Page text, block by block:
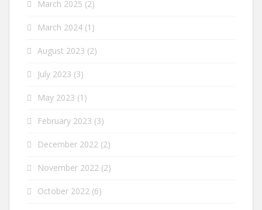
March 2025 (2)
March 2024 (1)
August 2023 (2)
July 2023 (3)
May 2023 (1)
February 2023 (3)
December 2022 (2)
November 2022 (2)
October 2022 (6)